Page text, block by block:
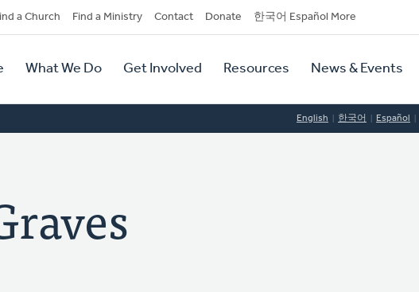
a Church Find a Ministry Contact Donate 한국어 Español More
What We Do Get Involved Resources News & Events
English 한국어 Español